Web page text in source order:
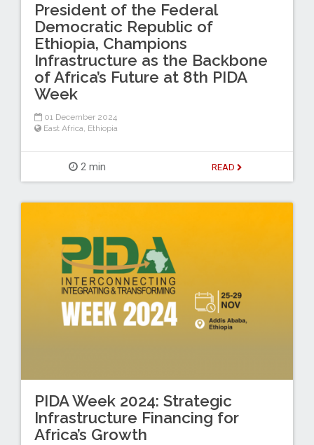
President of the Federal
Democratic Republic of
Ethiopia, Champions
Infrastructure as the Backbone
of Africa’s Future at 8th PIDA
Week
01 December 2024
East Africa Ethiopia
2 min READ
PIDA Week 2024: Strategic
Infrastructure Financing for
Africa’s Growth